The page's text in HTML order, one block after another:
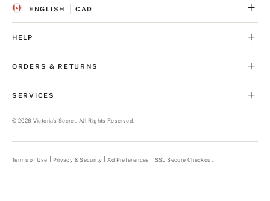
S
E
E
A
G
E
ENGLISH
C
U
C
CAD
HELP
ORDERS & RETURNS
SERVICES
© 2026 Victoria's Secret. All Rights Reserved.
Terms of Use Privacy & Security Ad Preferences SSL Secure Checkout